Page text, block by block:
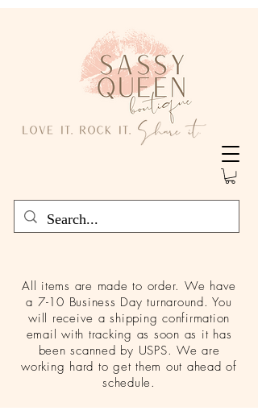
All items are made to order. We have
a 7-10 Business Day turnaround. You
will receive a shipping confirmation
email with tracking as soon as it has
been scanned by USPS. We are
working hard to get them out ahead of
schedule.